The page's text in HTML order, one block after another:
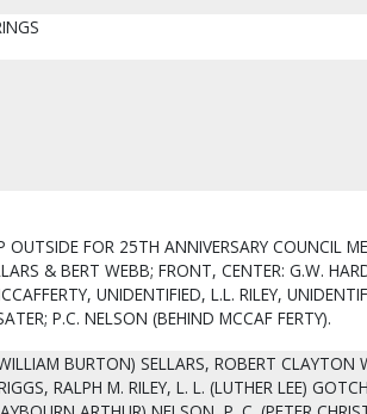
OUTSIDE FOR 25TH ANNIVERSARY COUNCIL
& BERT WEBB; FRONT, CENTER: G.W.
UNIDENTIFIED, L.L. RILEY,
P.C. NELSON (BEHIND MCCAF FERTY).
BURTON) SELLARS, ROBERT CLAYTON
RALPH M. RILEY, L. L. (LUTHER LEE)